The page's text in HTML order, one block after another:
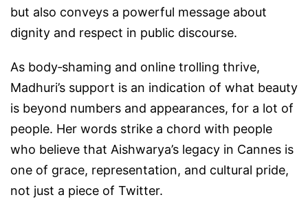
but also conveys a powerful message about
dignity and respect in public discourse.
As body‑shaming and online trolling thrive,
Madhuri’s support is an indication of what beauty
is beyond numbers and appearances, for a lot of
people. Her words strike a chord with people
who believe that Aishwarya’s legacy in Cannes is
one of grace, representation, and cultural pride,
not just a piece of Twitter.